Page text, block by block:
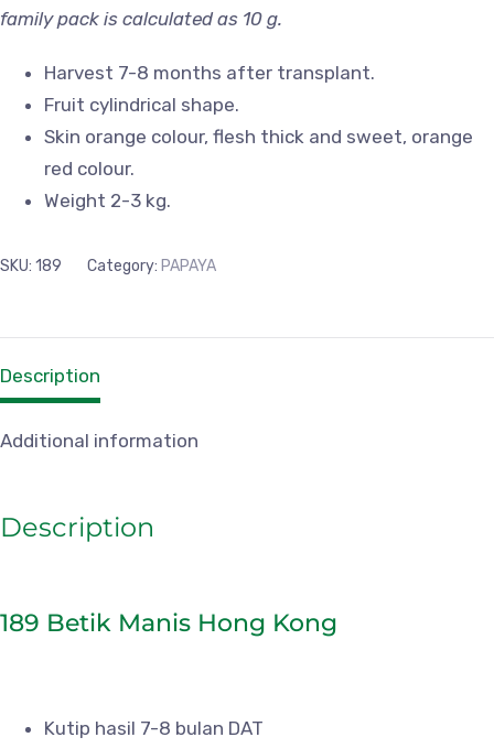
family pack is calculated as 10 g.
Harvest 7-8 months after transplant.
Fruit cylindrical shape.
Skin orange colour, flesh thick and sweet, orange
red colour.
Weight 2-3 kg.
SKU: 189 Category: PAPAYA
Description
Additional information
Description
189 Betik Manis Hong Kong
Kutip hasil 7-8 bulan DAT